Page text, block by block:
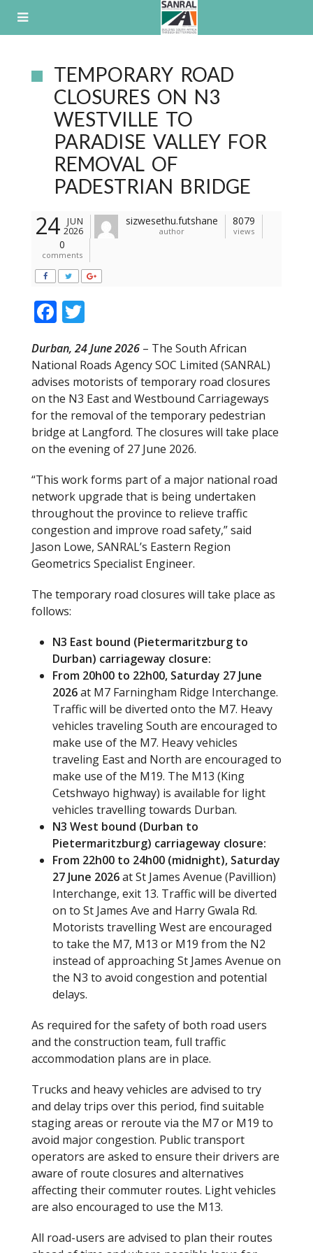
TEMPORARY ROAD
CLOSURES ON N3
WESTVILLE TO
PARADISE VALLEY FOR
REMOVAL OF
PADESTRIAN BRIDGE
24
JUN
2026
sizwesethu.futshane
author
8079
views
0
comments
F
e
b
o
o
k
itt
er
Durban, 24 June 2026 – The South African
National Roads Agency SOC Limited (SANRAL)
advises motorists of temporary road closures
on the N3 East and Westbound Carriageways
for the removal of the temporary pedestrian
bridge at Langford. The closures will take place
on the evening of 27 June 2026.
“This work forms part of a major national road
network upgrade that is being undertaken
throughout the province to relieve traffic
congestion and improve road safety,” said
Jason Lowe, SANRAL’s Eastern Region
Geometrics Specialist Engineer.
The temporary road closures will take place as
follows:
N3 East bound (Pietermaritzburg to
Durban) carriageway closure:
From 20h00 to 22h00, Saturday 27 June
2026at M7 Farningham Ridge Interchange.
Traffic will be diverted onto the M7. Heavy
vehicles traveling South are encouraged to
make use of the M7. Heavy vehicles
traveling East and North are encouraged to
make use of the M19. The M13 (King
Cetshwayo highway) is available for light
vehicles travelling towards Durban.
N3 West bound (Durban to
Pietermaritzburg) carriageway closure:
From 22h00 to 24h00 (midnight), Saturday
27 June 2026at St James Avenue (Pavillion)
Interchange, exit 13. Traffic will be diverted
on to St James Ave and Harry Gwala Rd.
Motorists travelling West are encouraged
to take the M7, M13 or M19 from the N2
instead of approaching St James Avenue on
the N3 to avoid congestion and potential
delays.
As required for the safety of both road users
and the construction team, full traffic
accommodation plans are in place.
Trucks and heavy vehicles are advised to try
and delay trips over this period, find suitable
staging areas or reroute via the M7 or M19 to
avoid major congestion. Public transport
operators are asked to ensure their drivers are
aware of route closures and alternatives
affecting their commuter routes. Light vehicles
are also encouraged to use the M13.
All road-users are advised to plan their routes